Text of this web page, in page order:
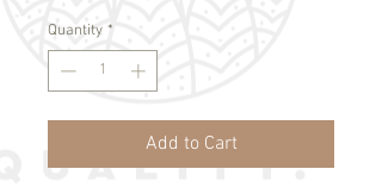
Quantity *
Add to Cart